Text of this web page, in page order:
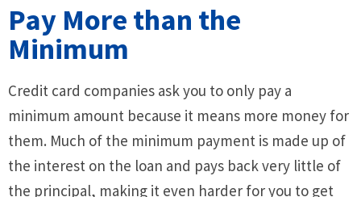
Pay More than the
Minimum
Credit card companies ask you to only pay a
minimum amount because it means more money for
them. Much of the minimum payment is made up of
the interest on the loan and pays back very little of
the principal, making it even harder for you to get